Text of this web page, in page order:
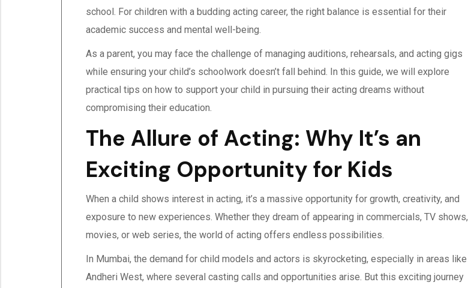
school. For children with a budding acting career, the right balance is essential for their
academic success and mental well-being.
As a parent, you may face the challenge of managing auditions, rehearsals, and acting gigs
while ensuring your child’s schoolwork doesn’t fall behind. In this guide, we will explore
practical tips on how to support your child in pursuing their acting dreams without
compromising their education.
The Allure of Acting: Why It’s an
Exciting Opportunity for Kids
When a child shows interest in acting, it’s a massive opportunity for growth, creativity, and
exposure to new experiences. Whether they dream of appearing in commercials, TV shows,
movies, or web series, the world of acting offers endless possibilities.
In Mumbai, the demand for child models and actors is skyrocketing, especially in areas like
Andheri West, where several casting calls and opportunities arise. But this exciting journey